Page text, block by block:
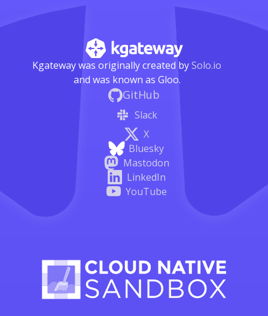
Kgateway was originally created bySolo.io
and was known as Gloo.
GitHub
Slack
X
Bluesky
Mastodon
LinkedIn
YouTube